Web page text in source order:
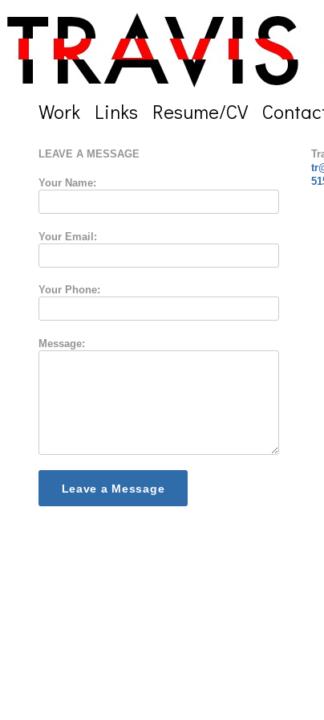
Work Links Resume/CV
LEAVE A MESSAGE
Your Name:
Your Email:
Your Phone:
Message: